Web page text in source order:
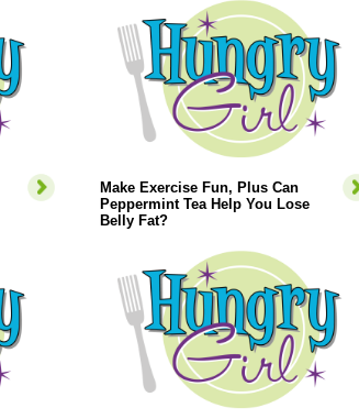
Make Exercise Fun, Plus Can
Peppermint Tea Help You Lose
Belly Fat?